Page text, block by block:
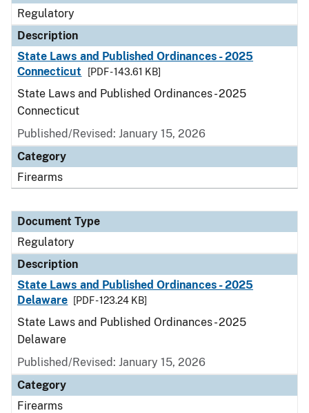
Regulatory
Description
State Laws and Published Ordinances - 2025
Connecticut
[PDF - 143.61 KB]
State Laws and Published Ordinances - 2025
Connecticut
Published/Revised: January 15, 2026
Category
Firearms
Document Type
Regulatory
Description
State Laws and Published Ordinances - 2025
Delaware
[PDF - 123.24 KB]
State Laws and Published Ordinances - 2025
Delaware
Published/Revised: January 15, 2026
Category
Firearms